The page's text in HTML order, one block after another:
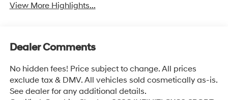
View More Highlights...
Dealer Comments
No hidden fees! Price subject to change. All prices
exclude tax & DMV. All vehicles sold cosmetically as-is.
See dealer for any additional details.